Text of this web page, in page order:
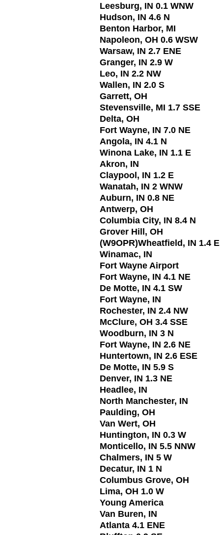
Leesburg, IN 0.1 WNW
Hudson, IN 4.6 N
Benton Harbor, MI
Napoleon, OH 0.6 WSW
Warsaw, IN 2.7 ENE
Granger, IN 2.9 W
Leo, IN 2.2 NW
Wallen, IN 2.0 S
Garrett, OH
Stevensville, MI 1.7 SSE
Delta, OH
Fort Wayne, IN 7.0 NE
Angola, IN 4.1 N
Winona Lake, IN 1.1 E
Akron, IN
Claypool, IN 1.2 E
Wanatah, IN 2 WNW
Auburn, IN 0.8 NE
Antwerp, OH
Columbia City, IN 8.4 N
Grover Hill, OH
(W9OPR)Wheatfield, IN 1.4
Winamac, IN
Fort Wayne Airport
Fort Wayne, IN 4.1 NE
De Motte, IN 4.1 SW
Fort Wayne, IN
Rochester, IN 2.4 NW
McClure, OH 3.4 SSE
Woodburn, IN 3 N
Fort Wayne, IN 2.6 NE
Huntertown, IN 2.6 ESE
De Motte, IN 5.9 S
Denver, IN 1.3 NE
Headlee, IN
North Manchester, IN
Paulding, OH
Van Wert, OH
Huntington, IN 0.3 W
Monticello, IN 5.5 NNW
Chalmers, IN 5 W
Decatur, IN 1 N
Columbus Grove, OH
Lima, OH 1.0 W
Young America
Van Buren, IN
Atlanta 4.1 ENE